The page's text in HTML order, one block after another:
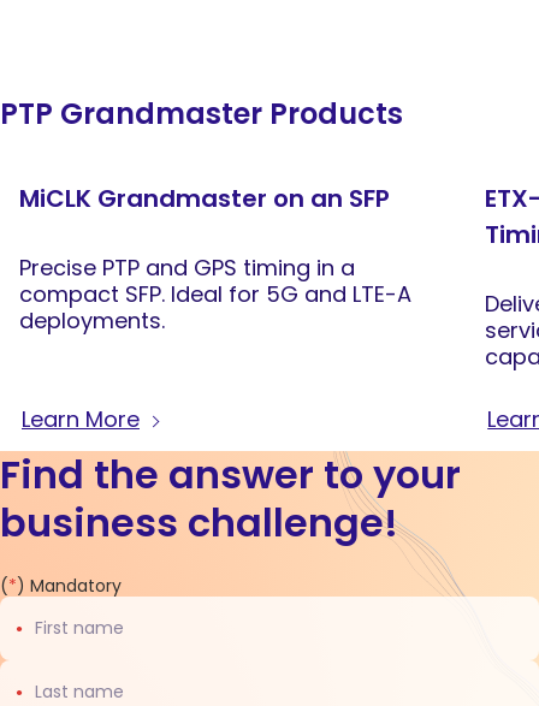
PTP Grandmaster Products
MiCLK Grandmaster on an SFP
Precise PTP and GPS timing in a
compact SFP. Ideal for 5G and LTE-A
deployments.
Learn More
Find the answer to your
business challenge!
Contact
us
(*) Mandatory